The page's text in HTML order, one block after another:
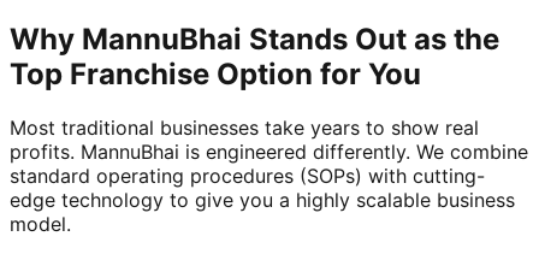
Why MannuBhai Stands Out as the
Top Franchise Option for You
Most traditional businesses take years to show real
profits. MannuBhai is engineered differently. We combine
standard operating procedures (SOPs) with cutting-
edge technology to give you a highly scalable business
model.